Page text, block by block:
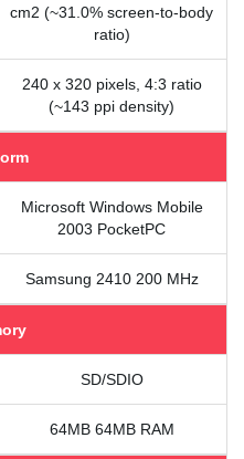
cm2 (~31.0% screen-to-body
ratio)
240 x 320 pixels, 4:3 ratio
(~143 ppi density)
Microsoft Windows Mobile
2003 PocketPC
Samsung 2410 200 MHz
SD/SDIO
64MB 64MB RAM